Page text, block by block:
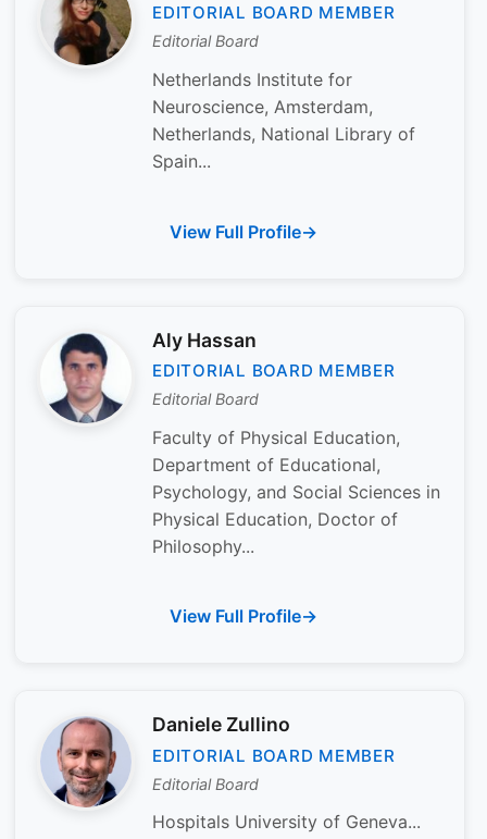
EDITORIAL BOARD MEMBER
Editorial Board
Netherlands Institute for
Neuroscience, Amsterdam,
Netherlands, National Library of
Spain...
View Full Profile
Aly Hassan
EDITORIAL BOARD MEMBER
Editorial Board
Faculty of Physical Education,
Department of Educational,
Psychology, and Social Sciences in
Physical Education, Doctor of
Philosophy...
View Full Profile
Daniele Zullino
EDITORIAL BOARD MEMBER
Editorial Board
Hospitals University of Geneva...